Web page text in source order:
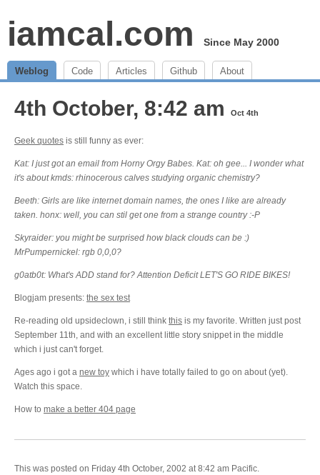
iamcal.com Since May 2000
Weblog Code Articles Github About
4th October, 8:42 am Oct 4th
Geek quotes is still funny as ever:
Kat: I just got an email from Horny Orgy Babes. Kat: oh gee... I wonder what
it's about kmds: rhinocerous calves studying organic chemistry?
Beeth: Girls are like internet domain names, the ones I like are already
taken. honx: well, you can stil get one from a strange country :-P
Skyraider: you might be surprised how black clouds can be :)
MrPumpernickel: rgb 0,0,0?
g0atb0t: What's ADD stand for? Attention Deficit LET'S GO RIDE BIKES!
Blogjam presents: the sex test
Re-reading old upsideclown, i still think this is my favorite. Written just post
September 11th, and with an excellent little story snippet in the middle
which i just can't forget.
Ages ago i got a new toy which i have totally failed to go on about (yet).
Watch this space.
How to make a better 404 page
This was posted on Friday 4th October, 2002 at 8:42 am Pacific.